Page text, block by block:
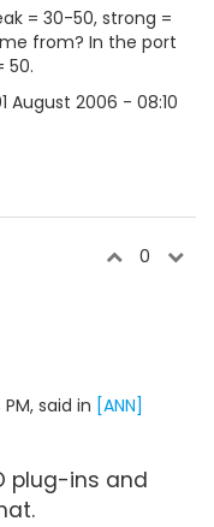
= 30-50, strong =
from? In the port
50.
August 2006 - 08:10
0
said in [ANN]
plug-ins and